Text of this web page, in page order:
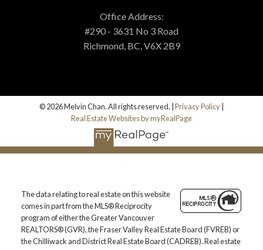
Office Address:
#290 - 3631 No 3 Road
Richmond, BC, V6X 2B9
© 2026 Melvin Chan. All rights reserved. | Privacy Policy
Real Estate Websites by myRealPage
The data relating to real estate on this website
comes in part from the MLS® Reciprocity
program of either the Greater Vancouver
REALTORS® (GVR), the Fraser Valley Real Estate Board (FVREB) or
the Chilliwack and District Real Estate Board (CADREB). Real estate